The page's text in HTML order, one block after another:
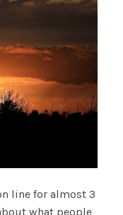
line for almost 3
what people